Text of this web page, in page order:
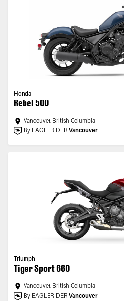
Honda
Rebel 500
Vancouver, British Columbia
By EAGLERIDER Vancouver
Triumph
Tiger Sport 660
Vancouver, British Columbia
By EAGLERIDER Vancouver